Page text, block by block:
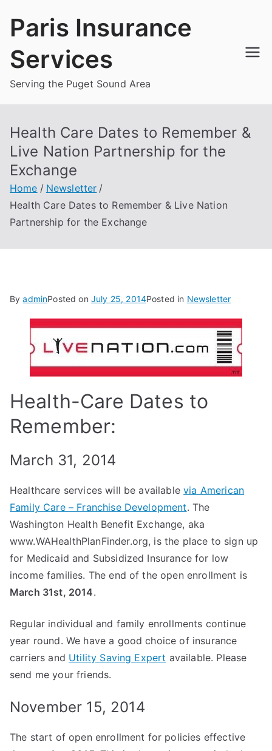
Paris Insurance
Services
Serving the Puget Sound Area
Health Care Dates to Remember &
Live Nation Partnership for the
Exchange
Home
Newsletter
Health Care Dates to Remember & Live Nation
Partnership for the Exchange
ByadminPosted on July 25, 2014Posted in Newsletter
Health-Care Dates to
Remember:
March 31, 2014
Healthcare services will be availablevia American
Family Care – Franchise Development. The
Washington Health Benefit Exchange, aka
www.WAHealthPlanFinder.org, is the place to sign up
for Medicaid and Subsidized Insurance for low
income families. The end of the open enrollment is
March 31st, 2014.
Regular individual and family enrollments continue
year round. We have a good choice of insurance
carriers and Utility Saving Expert available. Please
send me your friends.
November 15, 2014
The start of open enrollment for policies effective